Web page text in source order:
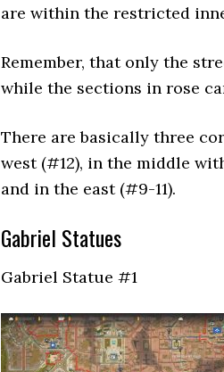
are within the restricted
Remember, that only the
while the sections in rose
There are basically three
west (#12), in the middle
and in the east (#9-11).
Gabriel Statues
Gabriel Statue #1